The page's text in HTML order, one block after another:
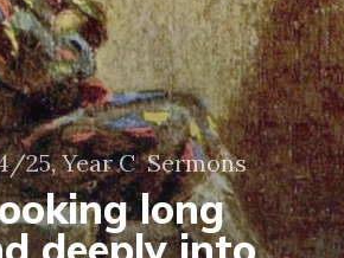
25, Year C Sermons
long